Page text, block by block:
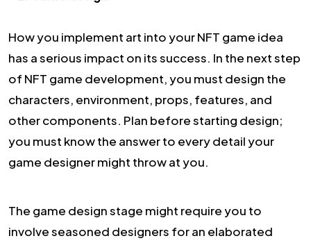
How you implement art into your NFT game idea
has a serious impact on its success. In the next step
of NFT game development, you must design the
characters, environment, props, features, and
other components. Plan before starting design;
you must know the answer to every detail your
game designer might throw at you.
The game design stage might require you to
involve seasoned designers for an elaborated